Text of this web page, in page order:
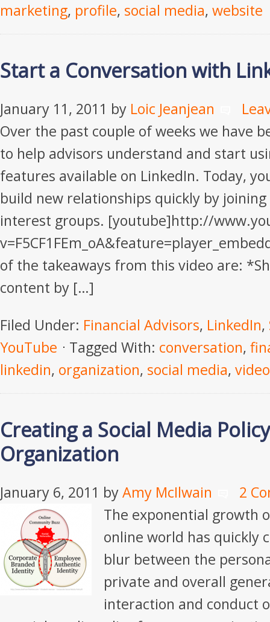
marketing, profile, social media, website
Start a Conversation with
January 11, 2011 by Loic Jeanjean
Over the past couple of weeks we have
to help advisors understand and start
features available on LinkedIn. Today,
build new relationships quickly by
interest groups. [youtube]http://
of the takeaways from this video are:
content by […]
Filed Under: Financial Advisors, LinkedIn,
YouTube
Tagged With: conversation,
linkedin, organization, social media, video
Creating a Social Media
Organization
January 6, 2011 byAmy McIlwain
2
The exponential growth
online world has quickly
blur between the
private and overall
interaction and conduct